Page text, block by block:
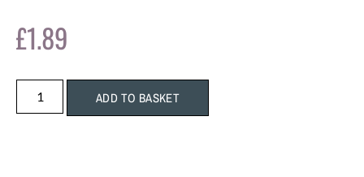
£1.89
ADD TO BASKET